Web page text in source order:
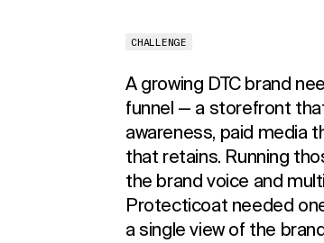
CHALLENGE
A growing DTC brand
funnel — a storefront
awareness, paid media
that retains. Running
the brand voice and
Protecticoat needed
a single view of the